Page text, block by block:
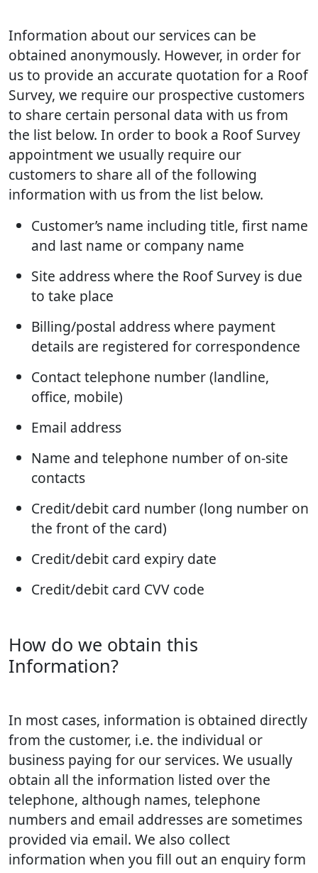
Information about our services can be
obtained anonymously. However, in order for
us to provide an accurate quotation for a Roof
Survey, we require our prospective customers
to share certain personal data with us from
the list below. In order to book a Roof Survey
appointment we usually require our
customers to share all of the following
information with us from the list below.
Customer’s name including title, first name
and last name or company name
Site address where the Roof Survey is due
to take place
Billing/postal address where payment
details are registered for correspondence
Contact telephone number (landline,
office, mobile)
Email address
Name and telephone number of on-site
contacts
Credit/debit card number (long number on
the front of the card)
Credit/debit card expiry date
Credit/debit card CVV code
How do we obtain this
Information?
In most cases, information is obtained directly
from the customer, i.e. the individual or
business paying for our services. We usually
obtain all the information listed over the
telephone, although names, telephone
numbers and email addresses are sometimes
provided via email. We also collect
information when you fill out an enquiry form